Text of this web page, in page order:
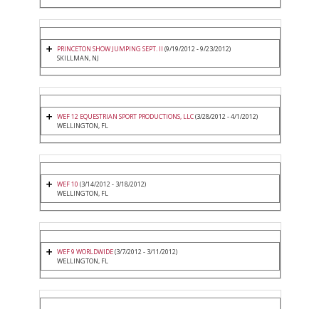
PRINCETON SHOW JUMPING SEPT. II (9/19/2012 - 9/23/2012)
SKILLMAN, NJ
WEF 12 EQUESTRIAN SPORT PRODUCTIONS, LLC(3/28/2012 - 4/1/2012)
WELLINGTON, FL
WEF 10 (3/14/2012 - 3/18/2012)
WELLINGTON, FL
WEF 9 WORLDWIDE(3/7/2012 - 3/11/2012)
WELLINGTON, FL